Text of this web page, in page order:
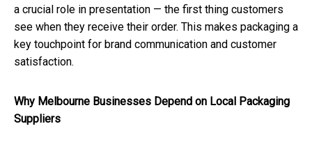
a crucial role in presentation — the first thing customers
see when they receive their order. This makes packaging a
key touchpoint for brand communication and customer
satisfaction.
Why Melbourne Businesses Depend on Local Packaging
Suppliers